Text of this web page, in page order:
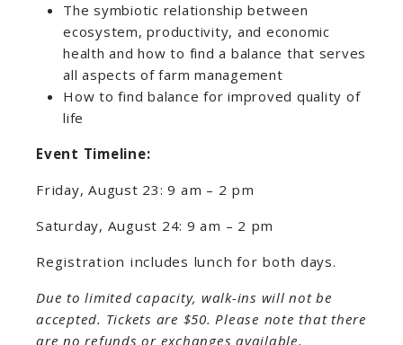
The symbiotic relationship between
ecosystem, productivity, and economic
health and how to find a balance that serves
all aspects of farm management
How to find balance for improved quality of
life
Event Timeline:
Friday, August 23: 9 am – 2 pm
Saturday, August 24: 9 am – 2 pm
Registration includes lunch for both days.
Due to limited capacity, walk-ins will not be
accepted. Tickets are $50. Please note that there
are no refunds or exchanges available.